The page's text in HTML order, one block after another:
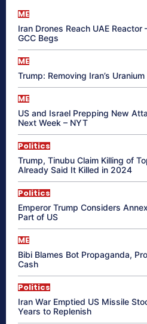
ME
Iran Drones Reach UAE Reactor
GCC Begs
ME
Trump: Removing Iran’s
ME
US and Israel Prepping New
Next Week – NYT
Politics
Trump, Tinubu Claim Killing of
Already Said It Killed in 2024
Politics
Emperor Trump Considers
Part of US
ME
Bibi Blames Bot Propaganda,
Cash
Politics
Iran War Emptied US Missile
Years to Replenish